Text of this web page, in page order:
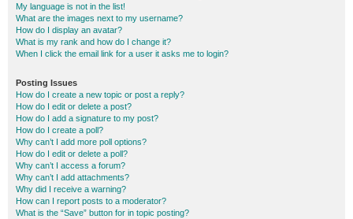
My language is not in the list!
What are the images next to my username?
How do I display an avatar?
What is my rank and how do I change it?
When I click the email link for a user it asks me to login?
Posting Issues
How do I create a new topic or post a reply?
How do I edit or delete a post?
How do I add a signature to my post?
How do I create a poll?
Why can’t I add more poll options?
How do I edit or delete a poll?
Why can’t I access a forum?
Why can’t I add attachments?
Why did I receive a warning?
How can I report posts to a moderator?
What is the “Save” button for in topic posting?